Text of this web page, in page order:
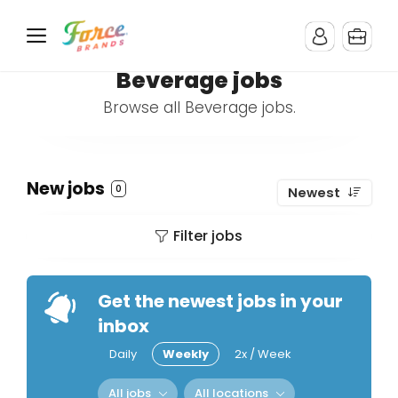
Beverage jobs
Browse all Beverage jobs.
New jobs 0 Newest
Filter jobs
Get the newest jobs in your
inbox
Daily Weekly 2x / Week
All jobs All locations